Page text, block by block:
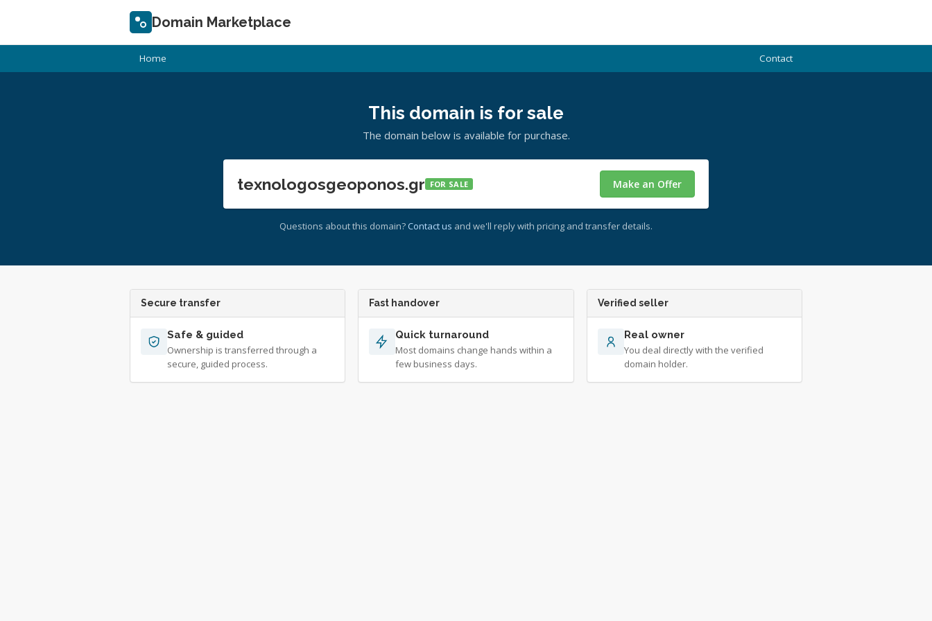
Domain Marketplace
Home Contact
This domain is for sale
The domain below is available for purchase.
texnologosgeoponos.gr FOR SALE Make an Offer
Questions about this domain? Contact us and we'll reply with pricing and transfer details.
Secure transfer
Safe & guided
Ownership is transferred through a
secure, guided process.
Fast handover
Quick turnaround
Most domains change hands within a
few business days.
Verified seller
Real owner
You deal directly with the verified
domain holder.